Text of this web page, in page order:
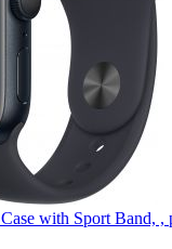
with Sport Band, ,